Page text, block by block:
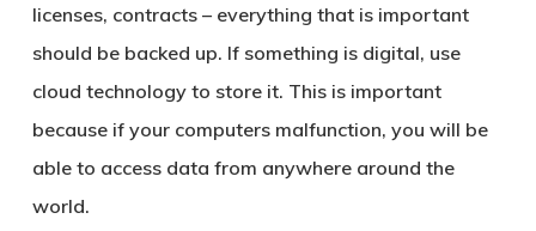
licenses, contracts – everything that is important
should be backed up. If something is digital, use
cloud technology to store it. This is important
because if your computers malfunction, you will be
able to access data from anywhere around the
world.